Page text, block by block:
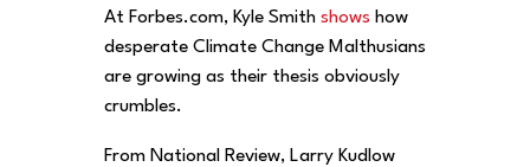
At Forbes.com, Kyle Smith shows how
desperate Climate Change Malthusians
are growing as their thesis obviously
crumbles.
From National Review, Larry Kudlow